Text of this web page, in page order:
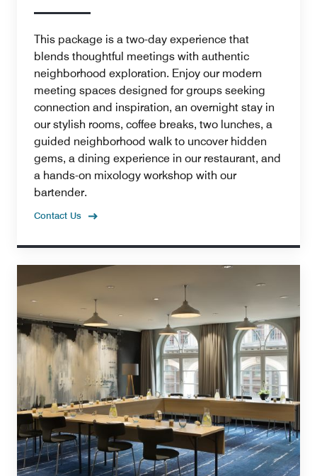
This package is a two-day experience that
blends thoughtful meetings with authentic
neighborhood exploration. Enjoy our modern
meeting spaces designed for groups seeking
connection and inspiration, an overnight stay in
our stylish rooms, coffee breaks, two lunches, a
guided neighborhood walk to uncover hidden
gems, a dining experience in our restaurant, and
a hands-on mixology workshop with our
bartender.
Contact Us